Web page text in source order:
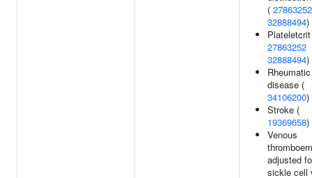
( 27863252
32888494)
27863252
32888494)
disease (
34106200)
Stroke (
19369658)
Venous
adjusted
sickle cell